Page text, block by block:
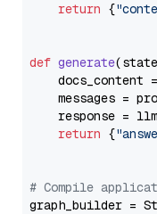
return {
def generate(
    docs_content =
messages =
response =
return {
# Compile
graph_builder =